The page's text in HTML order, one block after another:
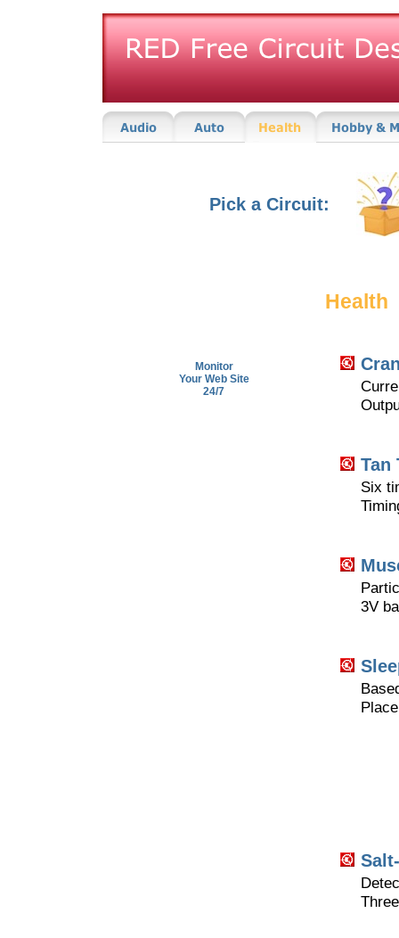
Pick a Circuit:
Monitor
Your Web Site
24/7
Health
Tan
Six
3V